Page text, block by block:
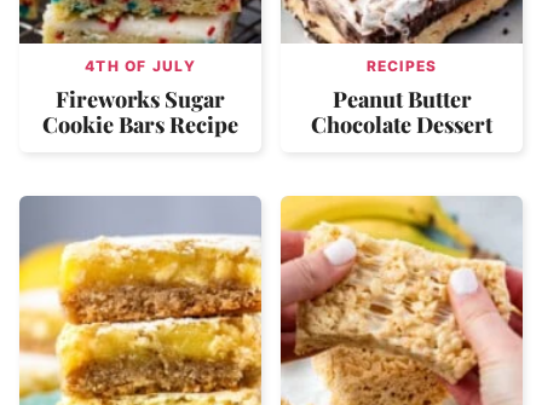
4TH OF JULY
Fireworks Sugar
Cookie Bars Recipe
RECIPES
Peanut Butter
Chocolate Dessert